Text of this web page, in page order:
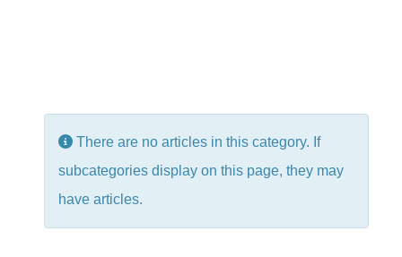
Info
There are no articles in this category. If
subcategories display on this page, they may
have articles.